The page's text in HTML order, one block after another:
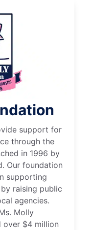
support for
through the
in 1996 by
Our foundation
supporting
raising public
agencies.
Molly
over $4 million